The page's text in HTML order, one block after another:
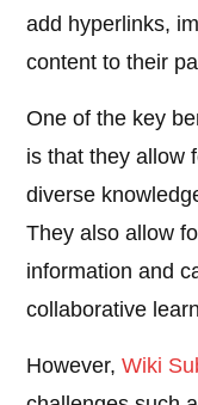
add hyperlinks,
content to their
One of the key
is that they allow
diverse
They also allow
information and
collaborative
However,Wiki